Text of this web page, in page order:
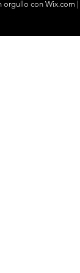
orgullo con Wix.com